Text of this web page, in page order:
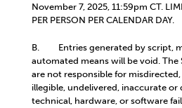
November 7, 2025, 11:59pm CT.
PER PERSON PER CALENDAR DAY.
B. Entries generated by script,
automated means will be void. The
are not responsible for
illegible, undelivered, inaccurate or
technical, hardware, or software